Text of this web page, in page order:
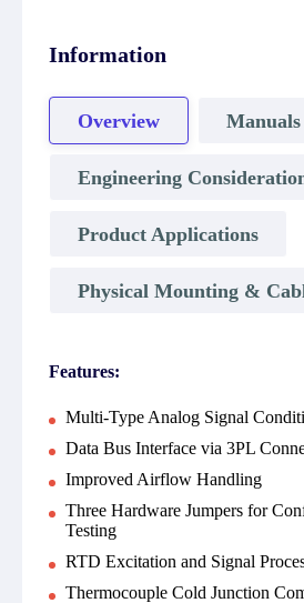
Information
Overview Manuals
Engineering
Product Applications
Physical Mounting &
Features:
Multi-Type Analog Signal
Data Bus Interface via 3PL
Improved Airflow Handling
Three Hardware Jumpers for
Testing
RTD Excitation and Signal
Thermocouple Cold Junction